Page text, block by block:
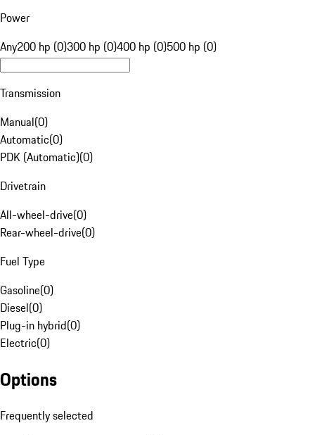
Power
Any200 hp (0)300 hp (0)400 hp (0)500 hp (0)
Transmission
Manual(0)
Automatic(0)
PDK (Automatic)(0)
Drivetrain
All-wheel-drive(0)
Rear-wheel-drive(0)
Fuel Type
Gasoline(0)
Diesel(0)
Plug-in hybrid(0)
Electric(0)
Options
Frequently selected